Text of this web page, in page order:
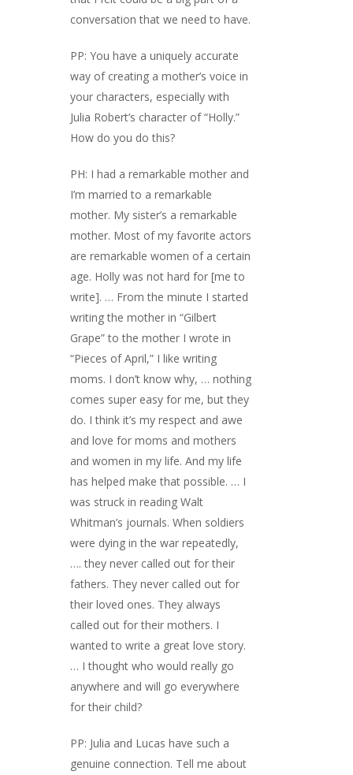
conversation that we need to have.
PP: You have a uniquely accurate
way of creating a mother’s voice in
your characters, especially with
Julia Robert’s character of “Holly.”
How do you do this?
PH: I had a remarkable mother and
I’m married to a remarkable
mother. My sister’s a remarkable
mother. Most of my favorite actors
are remarkable women of a certain
age. Holly was not hard for [me to
write]. … From the minute I started
writing the mother in “Gilbert
Grape” to the mother I wrote in
“Pieces of April,” I like writing
moms. I don’t know why, … nothing
comes super easy for me, but they
do. I think it’s my respect and awe
and love for moms and mothers
and women in my life. And my life
has helped make that possible. … I
was struck in reading Walt
Whitman’s journals. When soldiers
were dying in the war repeatedly,
…. they never called out for their
fathers. They never called out for
their loved ones. They always
called out for their mothers. I
wanted to write a great love story.
… I thought who would really go
anywhere and will go everywhere
for their child?
PP: Julia and Lucas have such a
genuine connection. Tell me about